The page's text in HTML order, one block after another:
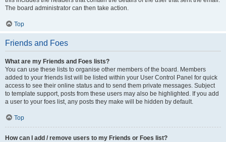
The board administrator can then take action.
Top
Friends and Foes
What are my Friends and Foes lists?
You can use these lists to organise other members of the board. Members
added to your friends list will be listed within your User Control Panel for quick
access to see their online status and to send them private messages. Subject
to template support, posts from these users may also be highlighted. If you add
a user to your foes list, any posts they make will be hidden by default.
Top
How can I add / remove users to my Friends or Foes list?